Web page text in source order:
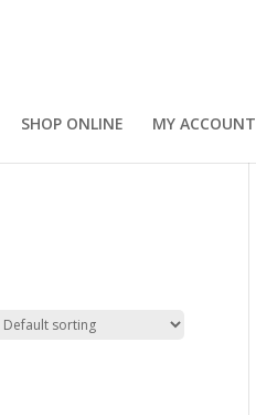
SHOP ONLINE MY ACCOUNT